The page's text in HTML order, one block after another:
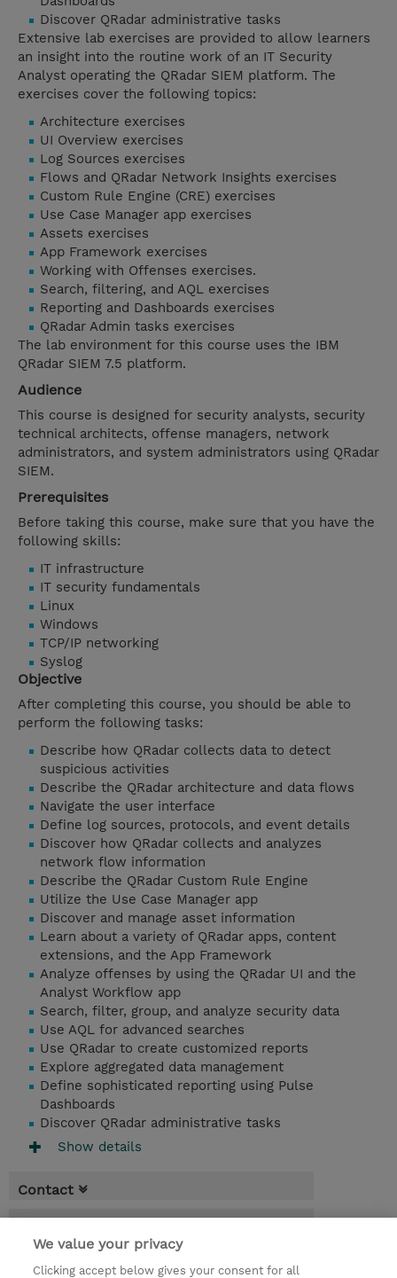
Discover QRadar administrative tasks
Extensive lab exercises are provided to allow learners
an insight into the routine work of an IT Security
Analyst operating the QRadar SIEM platform. The
exercises cover the following topics:
Architecture exercises
UI Overview exercises
Log Sources exercises
Flows and QRadar Network Insights exercises
Custom Rule Engine (CRE) exercises
Use Case Manager app exercises
Assets exercises
App Framework exercises
Working with Offenses exercises.
Search, filtering, and AQL exercises
Reporting and Dashboards exercises
QRadar Admin tasks exercises
The lab environment for this course uses the IBM
QRadar SIEM 7.5 platform.
Audience
This course is designed for security analysts, security
technical architects, offense managers, network
administrators, and system administrators using QRadar
SIEM.
Prerequisites
Before taking this course, make sure that you have the
following skills:
IT infrastructure
IT security fundamentals
Linux
Windows
TCP/IP networking
Syslog
Objective
After completing this course, you should be able to
perform the following tasks:
Describe how QRadar collects data to detect
suspicious activities
Describe the QRadar architecture and data flows
Navigate the user interface
Define log sources, protocols, and event details
Discover how QRadar collects and analyzes
network flow information
Describe the QRadar Custom Rule Engine
Utilize the Use Case Manager app
Discover and manage asset information
Learn about a variety of QRadar apps, content
extensions, and the App Framework
Analyze offenses by using the QRadar UI and the
Analyst Workflow app
Search, filter, group, and analyze security data
Use AQL for advanced searches
Use QRadar to create customized reports
Explore aggregated data management
Define sophisticated reporting using Pulse
Dashboards
Discover QRadar administrative tasks
Show details
Contact
* Sales tax is not reflected in price but will
be applied at billing
We value your privacy
Clicking accept below gives your consent for all